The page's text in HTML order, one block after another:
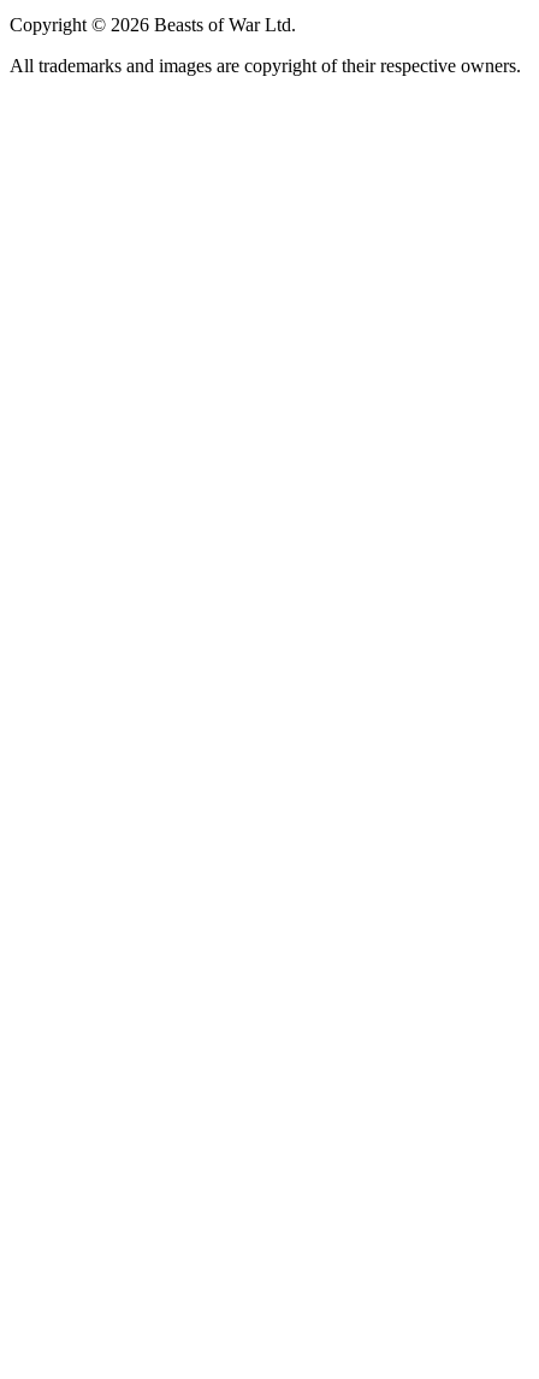
Copyright © 2026 Beasts of War Ltd.
All trademarks and images are copyright of their respective owners.